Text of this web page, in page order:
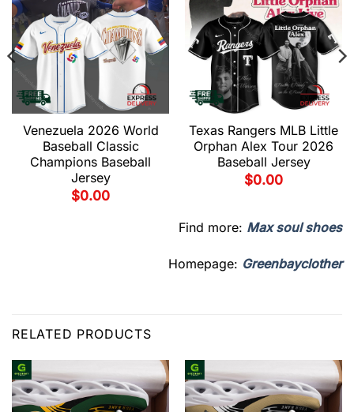
Venezuela 2026 World
Baseball Classic
Champions Baseball
Jersey
$0.00
Texas Rangers MLB Little
Orphan Alex Tour 2026
Baseball Jersey
$0.00
Find more: Max soul shoes
Homepage: Greenbayclother
RELATED PRODUCTS